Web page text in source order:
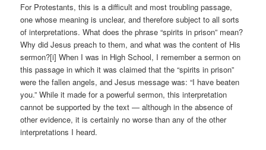
For Protestants, this is a difficult and most troubling passage,
one whose meaning is unclear, and therefore subject to all sorts
of interpretations. What does the phrase “spirits in prison” mean?
Why did Jesus preach to them, and what was the content of His
sermon?[i] When I was in High School, I remember a sermon on
this passage in which it was claimed that the “spirits in prison”
were the fallen angels, and Jesus message was: “I have beaten
you.” While it made for a powerful sermon, this interpretation
cannot be supported by the text — although in the absence of
other evidence, it is certainly no worse than any of the other
interpretations I heard.